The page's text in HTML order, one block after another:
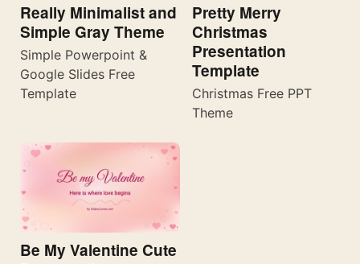
Really Minimalist and
Simple Gray Theme
Simple Powerpoint &
Google Slides Free
Template
Pretty Merry
Christmas
Presentation
Template
Christmas Free PPT
Theme
Be My Valentine Cute